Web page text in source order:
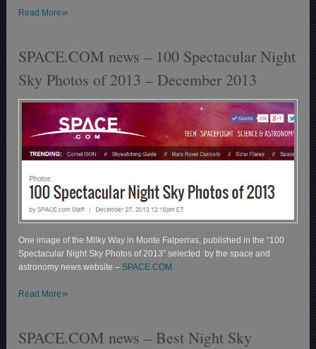
Read More»
SPACE.COM news – 100 Spectacular Night
Sky Photos of 2013 – December 2013
One image of the Milky Way in Monte Falperras, published in the “100
Spectacular Night Sky Photos of 2013” selected by the space and
astronomy news website –SPACE.COM.
Read More»
SPACE.COM news – Best Night Sky